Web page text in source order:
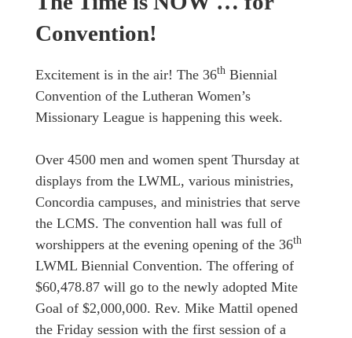
Convention!
Excitement is in the air! The 36th Biennial
Convention of the Lutheran Women’s
Missionary League is happening this week.
Over 4500 men and women spent Thursday at
displays from the LWML, various ministries,
Concordia campuses, and ministries that serve
the LCMS. The convention hall was full of
worshippers at the evening opening of the 36th
LWML Biennial Convention. The offering of
$60,478.87 will go to the newly adopted Mite
Goal of $2,000,000. Rev. Mike Mattil opened
the Friday session with the first session of a